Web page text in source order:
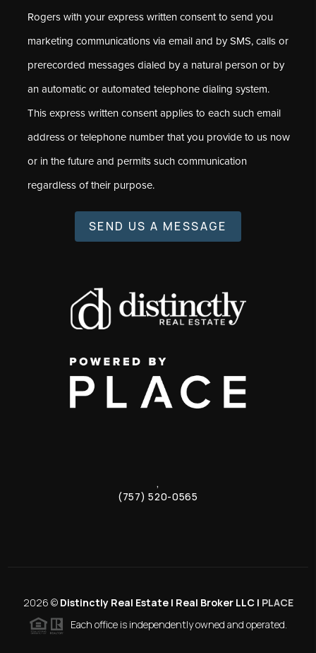
Rogers with your express written consent to send you
marketing communications via email and by SMS, calls or
prerecorded messages dialed by a natural person or by
an automatic or automated telephone dialing system.
This express written consent applies to each such email
address or telephone number that you provide to us now
or in the future and permits such communication
regardless of their purpose.
SEND US A MESSAGE
,
(757) 520-0565
2026 © Distinctly Real Estate | Real Broker LLC | PLACE
Each office is independently owned and operated.